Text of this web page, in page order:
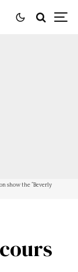
show the “Beverly